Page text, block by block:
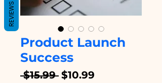
Product Launch
Success
$15.99 Regular
$10.99
REVIEWS